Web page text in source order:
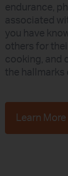
endurance,
associated
you have
others for
cooking, and
the hallmarks
Learn More